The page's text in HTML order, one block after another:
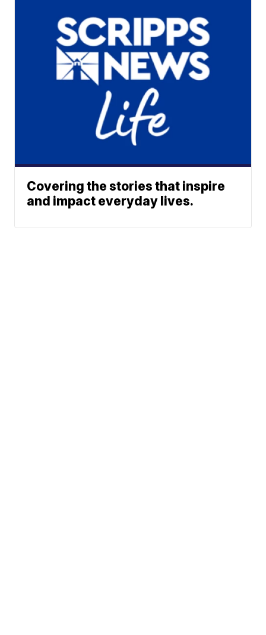
Covering the stories that inspire
and impact everyday lives.